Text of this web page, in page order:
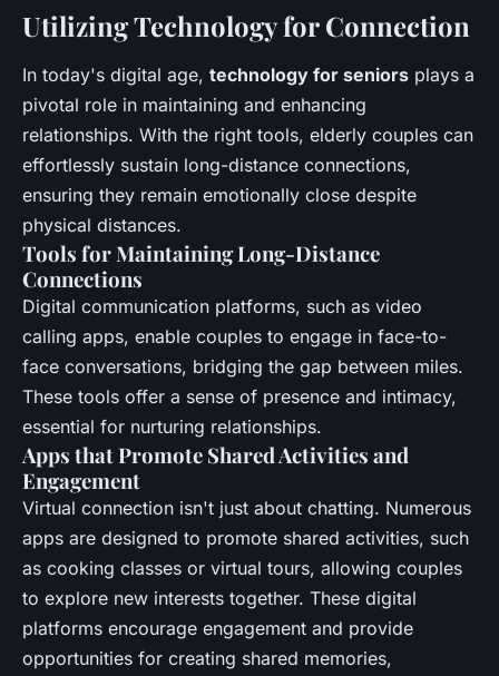
Utilizing Technology for Connection
In today's digital age, technology for seniors plays a
pivotal role in maintaining and enhancing
relationships. With the right tools, elderly couples can
effortlessly sustain long-distance connections,
ensuring they remain emotionally close despite
physical distances.
Tools for Maintaining Long-Distance
Connections
Digital communication platforms, such as video
calling apps, enable couples to engage in face-to-
face conversations, bridging the gap between miles.
These tools offer a sense of presence and intimacy,
essential for nurturing relationships.
Apps that Promote Shared Activities and
Engagement
Virtual connection isn't just about chatting. Numerous
apps are designed to promote shared activities, such
as cooking classes or virtual tours, allowing couples
to explore new interests together. These digital
platforms encourage engagement and provide
opportunities for creating shared memories,